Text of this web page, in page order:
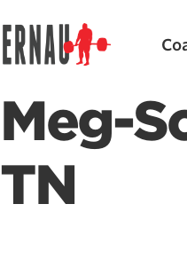
Meg-
TN